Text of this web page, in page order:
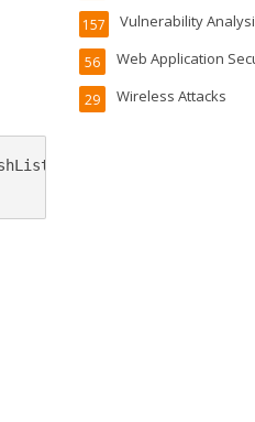
Vulnerability
157
Web Application
56
Wireless Attacks
29